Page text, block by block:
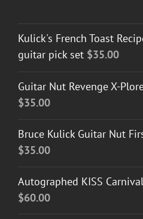
Kulick's French Toast
guitar pick set $35.00
Guitar Nut Revenge X-
$35.00
Bruce Kulick Guitar Nut
$35.00
Autographed KISS
$60.00